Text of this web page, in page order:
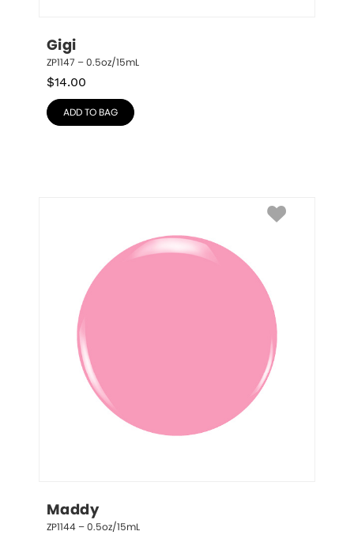
Gigi
ZP1147 – 0.5oz/15mL
$14.00
ADD TO BAG
Maddy
ZP1144 – 0.5oz/15mL